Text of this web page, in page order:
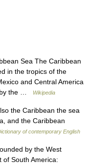
Sea The Caribbean
in the tropics of the
and Central America
by the …
Wikipedia
the Caribbean the sea
and the Caribbean
of contemporary English
by the West
of South America: